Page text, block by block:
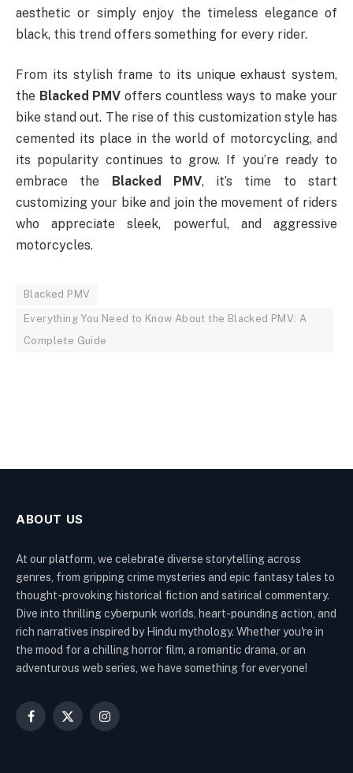
aesthetic or simply enjoy the timeless elegance of
black, this trend offers something for every rider.
From its stylish frame to its unique exhaust system,
the Blacked PMV offers countless ways to make your
bike stand out. The rise of this customization style has
cemented its place in the world of motorcycling, and
its popularity continues to grow. If you’re ready to
embrace the
Blacked PMV, it’s time to start
customizing your bike and join the movement of riders
who appreciate sleek, powerful, and aggressive
motorcycles.
Blacked PMV
Everything You Need to Know About the Blacked PMV: A
Complete Guide
ABOUT US
At our platform, we celebrate diverse storytelling across
genres, from gripping crime mysteries and epic fantasy tales to
thought-provoking historical fiction and satirical commentary.
Dive into thrilling cyberpunk worlds, heart-pounding action, and
rich narratives inspired by Hindu mythology. Whether you're in
the mood for a chilling horror film, a romantic drama, or an
adventurous web series, we have something for everyone!
Facebook
X
Instagram